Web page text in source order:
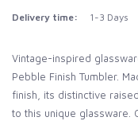
Delivery time: 1-3 Days
Vintage-inspired
Pebble Finish Tumbler.
finish, its distinctive
to this unique glassware.